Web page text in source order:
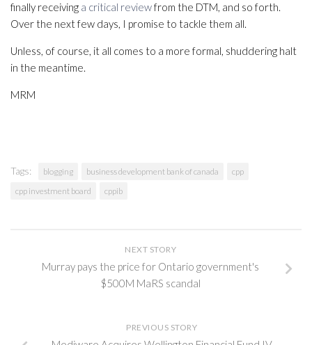
finally receiving a critical reviewfrom the DTM, and so forth.
Over the next few days, I promise to tackle them all.
Unless, of course, it all comes to a more formal, shuddering halt
in the meantime.
MRM
Tags: blogging business development bank of canada
cpp
cpp investment board
cppib
NEXT STORY
Murray pays the price for Ontario government's
$500M MaRS scandal
PREVIOUS STORY